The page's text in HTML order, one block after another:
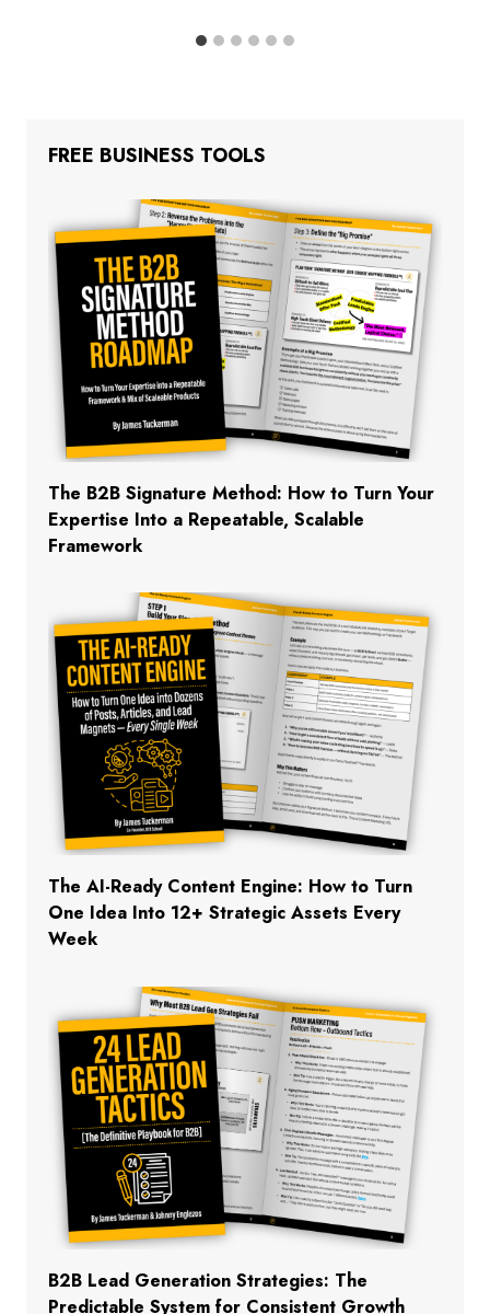
FREE BUSINESS TOOLS
The B2B Signature Method: How to Turn Your
Expertise Into a Repeatable, Scalable
Framework
The AI-Ready Content Engine: How to Turn
One Idea Into 12+ Strategic Assets Every
Week
B2B Lead Generation Strategies: The
Predictable System for Consistent Growth